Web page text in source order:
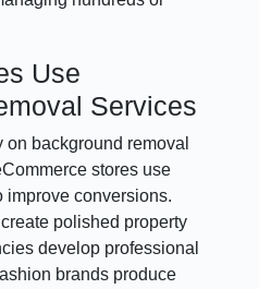
Use
Services
background removal
stores use
improve conversions.
polished property
develop professional
brands produce